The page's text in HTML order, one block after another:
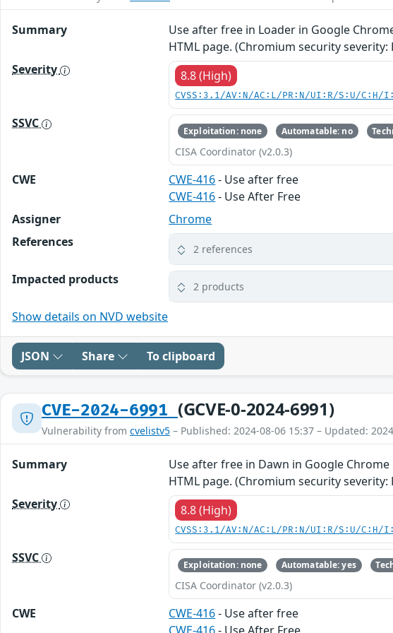
Summary
Use after free in Loader in Google
HTML page. (Chromium security severity:
Severity
8.8 (High)
CVSS:3.1/AV:N/AC:L/PR:N/UI:R/S:U/C:H/
SSVC Exploitation: none Automatable: no
CISA Coordinator (v2.0.3)
CWE CWE-416- Use after free
CWE-416- Use After Free
Assigner
Chrome
References
2 references
Impacted products 2 products
Show details on NVD website
JSON Share To clipboard
CVE-2024-6991 (GCVE-0-2024-6991)
Vulnerability from cvelistv5 – Published: 2024-08-06 15:37 – Updated:
Summary
Use after free in Dawn in Google
HTML page. (Chromium security severity:
Severity
8.8 (High)
CVSS:3.1/AV:N/AC:L/PR:N/UI:R/S:U/C:H/
SSVC Exploitation: none Automatable: yes
CISA Coordinator (v2.0.3)
CWE CWE-416- Use after free